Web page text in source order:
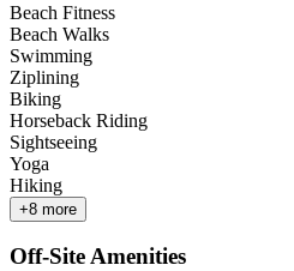
Beach Fitness
Beach Walks
Swimming
Ziplining
Biking
Horseback Riding
Sightseeing
Yoga
Hiking
+8 more
Off-Site Amenities